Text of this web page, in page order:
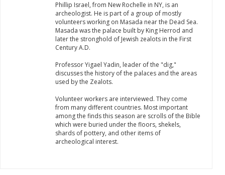
Phillip Israel, from New Rochelle in NY, is an
archeologist. He is part of a group of mostly
volunteers working on Masada near the Dead Sea.
Masada was the palace built by King Herrod and
later the stronghold of Jewish zealots in the First
Century A.D.
Professor Yigael Yadin, leader of the "dig,"
discusses the history of the palaces and the areas
used by the Zealots.
Volunteer workers are interviewed. They come
from many different countries. Most important
among the finds this season are scrolls of the Bible
which were buried under the floors, shekels,
shards of pottery, and other items of
archeological interest.